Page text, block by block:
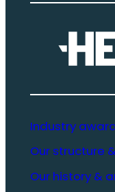
Industry
Our structure
Our history &